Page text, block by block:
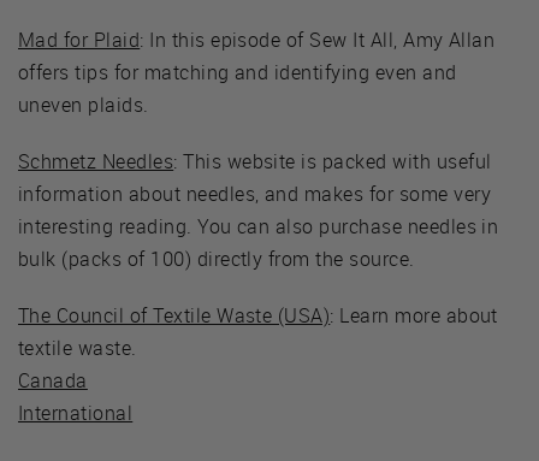
Mad for Plaid: In this episode of Sew It All, Amy Allan
offers tips for matching and identifying even and
uneven plaids.
Schmetz Needles: This website is packed with useful
information about needles, and makes for some very
interesting reading. You can also purchase needles in
bulk (packs of 100) directly from the source.
The Council of Textile Waste (USA): Learn more about
textile waste.
Canada
International